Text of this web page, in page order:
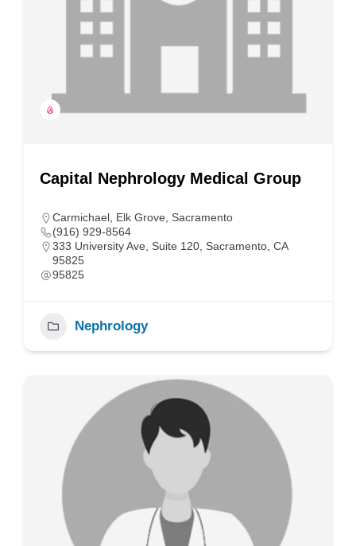
Capital Nephrology Medical Group
Carmichael Elk Grove
Sacramento
(916) 929-8564
333 University Ave, Suite 120, Sacramento, CA
95825
95825
Nephrology